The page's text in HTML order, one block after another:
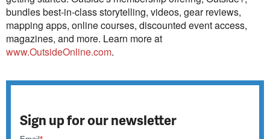
bundles best-in-class storytelling, videos, gear reviews,
mapping apps, online courses, discounted event access,
magazines, and more. Learn more at
www.OutsideOnline.com.
Sign up for our newsletter